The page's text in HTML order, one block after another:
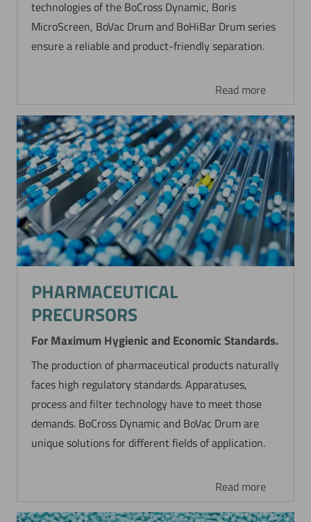
technologies of the BoCross Dynamic, Boris
MicroScreen, BoVac Drum and BoHiBar Drum series
ensure a reliable and product-friendly separation.
Read more
PHARMACEUTICAL
PRECURSORS
For Maximum Hygienic and Economic Standards.
The production of pharmaceutical products naturally
faces high regulatory standards. Apparatuses,
process and filter technology have to meet those
demands. BoCross Dynamic and BoVac Drum are
unique solutions for different fields of application.
Read more